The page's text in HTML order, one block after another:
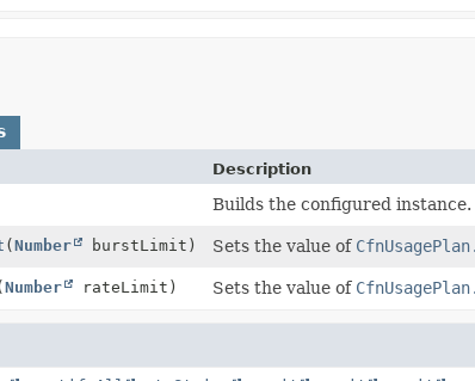
Description
Builds the configured instance.
(Number burstLimit) Sets the value of
Number rateLimit) Sets the value of